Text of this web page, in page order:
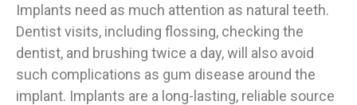
Implants need as much attention as natural teeth.
Dentist visits, including flossing, checking the
dentist, and brushing twice a day, will also avoid
such complications as gum disease around the
implant. Implants are a long-lasting, reliable source